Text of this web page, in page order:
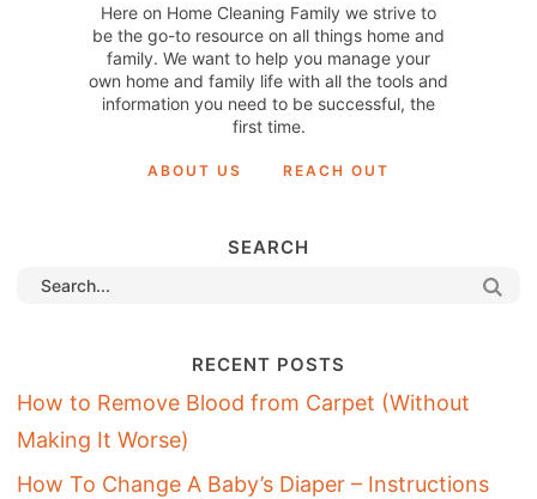
Here on Home Cleaning Family we strive to
be the go-to resource on all things home and
family. We want to help you manage your
own home and family life with all the tools and
information you need to be successful, the
first time.
ABOUT US REACH OUT
SEARCH
RECENT POSTS
How to Remove Blood from Carpet (Without
Making It Worse)
How To Change A Baby’s Diaper – Instructions